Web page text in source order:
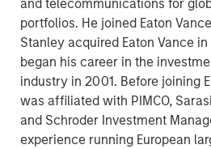
and telecommunications for
portfolios. He joined Eaton
Stanley acquired Eaton Vance in
began his career in the
industry in 2001. Before joining
was affiliated with PIMCO,
and Schroder Investment
experience running European